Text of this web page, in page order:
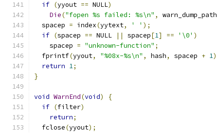
if (yyout == NULL)
Die("fopen %s failed: %s\n" , warn_dump_path
  spacep
= index(yytext, ' ' );
if (spacep == NULL || spacep[1] == '\0' )
    spacep
= "unknown-function" ;
  fprintf
(yyout, "%08x-%s\n" , hash, spacep + 1
return 1;
}
void WarnEnd(void)
{
if (filter)
return;
  fclose
(yyout);